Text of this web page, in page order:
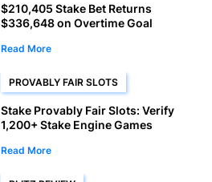
$210,405 Stake Bet Returns
$336,648 on Overtime Goal
Read More
PROVABLY FAIR SLOTS
Stake Provably Fair Slots: Verify
1,200+ Stake Engine Games
Read More